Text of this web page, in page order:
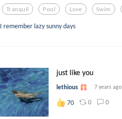
Tranquil Pool Love Swim
I remember lazy sunny days
just like you
lethious 7 years ago
70 0 0